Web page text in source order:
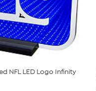
NFL LED Logo Infinity